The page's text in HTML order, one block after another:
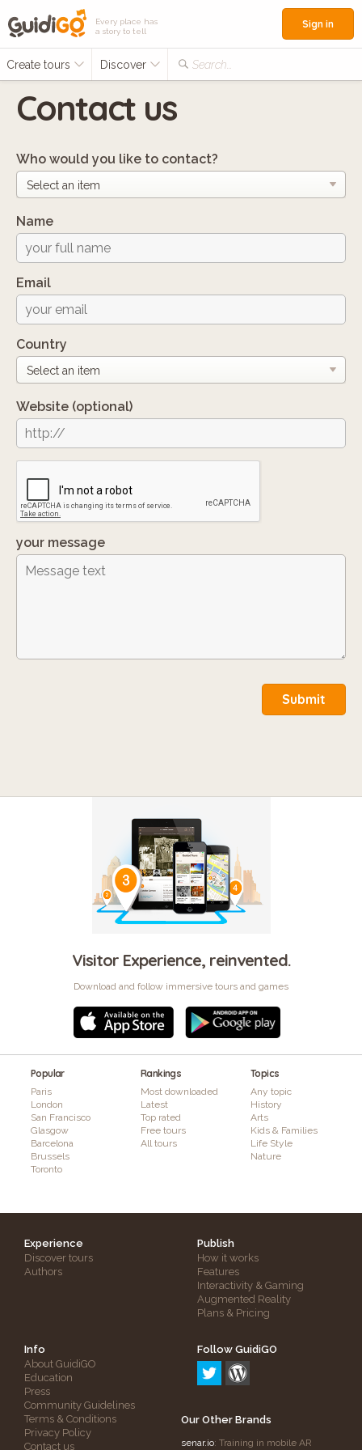
Every place has
a story to tell
Create tours Discover Search...
Sign in
Contact us
Who would you like to contact?
Name
Email
Country
Website (optional)
your message
Submit
Visitor Experience, reinvented.
Download and follow immersive tours and games
Popular
Paris
London
San Francisco
Glasgow
Barcelona
Brussels
Toronto
Rankings
Most downloaded
Latest
Top rated
Free tours
All tours
Topics
Any topic
History
Arts
Kids & Families
Life Style
Nature
Experience
Discover tours
Authors
Publish
How it works
Features
Interactivity & Gaming
Augmented Reality
Plans & Pricing
Info
About GuidiGO
Education
Press
Community Guidelines
Terms & Conditions
Privacy Policy
Contact us
Follow GuidiGO
Our Other Brands
senar.io: Training in mobile AR